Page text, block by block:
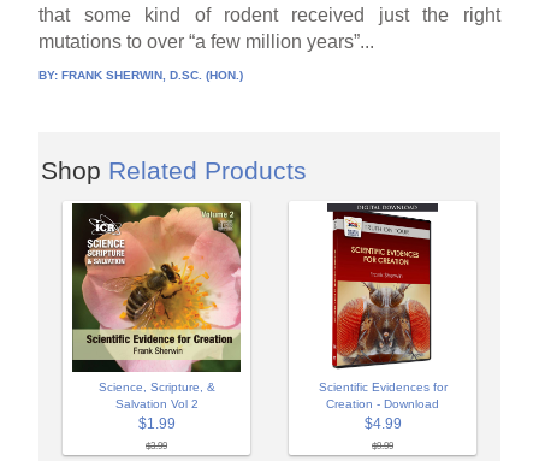
that some kind of rodent received just the right
mutations to over “a few million years”...
BY:FRANK SHERWIN, D.SC. (HON.)
Shop Related Products
Science, Scripture, &
Salvation Vol 2
$1.99
$3.99
Scientific Evidences for
Creation - Download
$4.99
$9.99